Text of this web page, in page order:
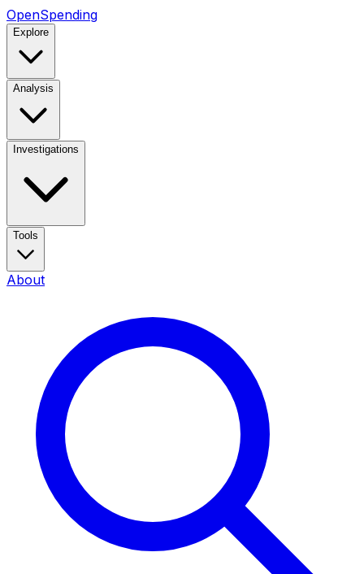
OpenSpending
Explore
Analysis
Investigations
Tools
About